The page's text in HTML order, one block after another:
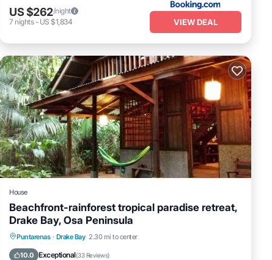
US $262/night
7 nights- US $1,834 VIEW DEAL
House
Beachfront-rainforest tropical paradise retreat,
Drake Bay, Osa Peninsula
Puntarenas · Drake Bay 2.30 mi to center
10.0 Exceptional(33 Reviews)
Oceanfront
Ocean View
Balcony/Terrace